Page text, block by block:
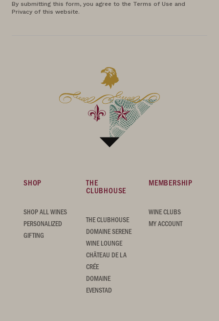
By submitting this form, you agree to the Terms of Use and
Privacy of this website.
SHOP
SHOP ALL WINES
PERSONALIZED
GIFTING
THE
CLUBHOUSE
THE CLUBHOUSE
DOMAINE SERENE
WINE LOUNGE
CHÂTEAU DE LA
CRÉE
DOMAINE
EVENSTAD
MEMBERSHIP
WINE CLUBS
MY ACCOUNT